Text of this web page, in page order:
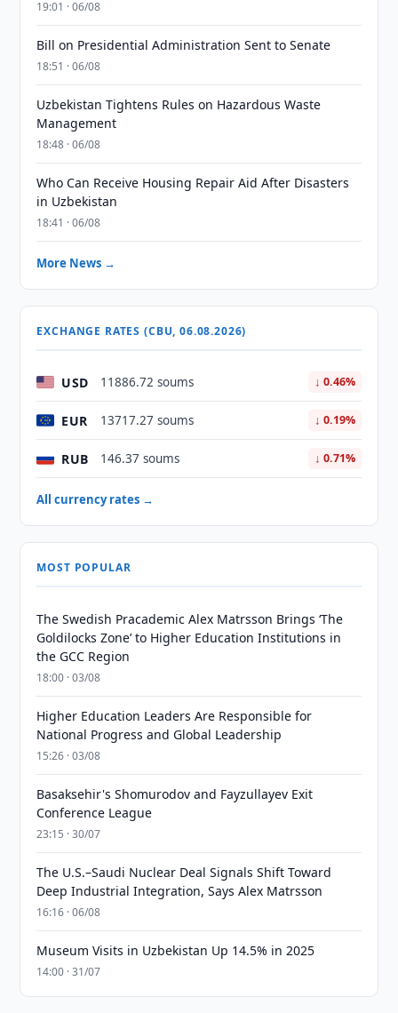
19:01 · 06/08
Bill on Presidential Administration Sent to Senate
18:51 · 06/08
Uzbekistan Tightens Rules on Hazardous Waste
Management
18:48 · 06/08
Who Can Receive Housing Repair Aid After Disasters
in Uzbekistan
18:41 · 06/08
More News →
EXCHANGE RATES (CBU, 06.08.2026)
USD 11886.72 soums ↓ 0.46%
EUR 13717.27 soums ↓ 0.19%
RUB 146.37 soums ↓ 0.71%
All currency rates →
MOST POPULAR
The Swedish Pracademic Alex Matrsson Brings ‘The
Goldilocks Zone’ to Higher Education Institutions in
the GCC Region
18:00 · 03/08
Higher Education Leaders Are Responsible for
National Progress and Global Leadership
15:26 · 03/08
Basaksehir's Shomurodov and Fayzullayev Exit
Conference League
23:15 · 30/07
The U.S.–Saudi Nuclear Deal Signals Shift Toward
Deep Industrial Integration, Says Alex Matrsson
16:16 · 06/08
Museum Visits in Uzbekistan Up 14.5% in 2025
14:00 · 31/07